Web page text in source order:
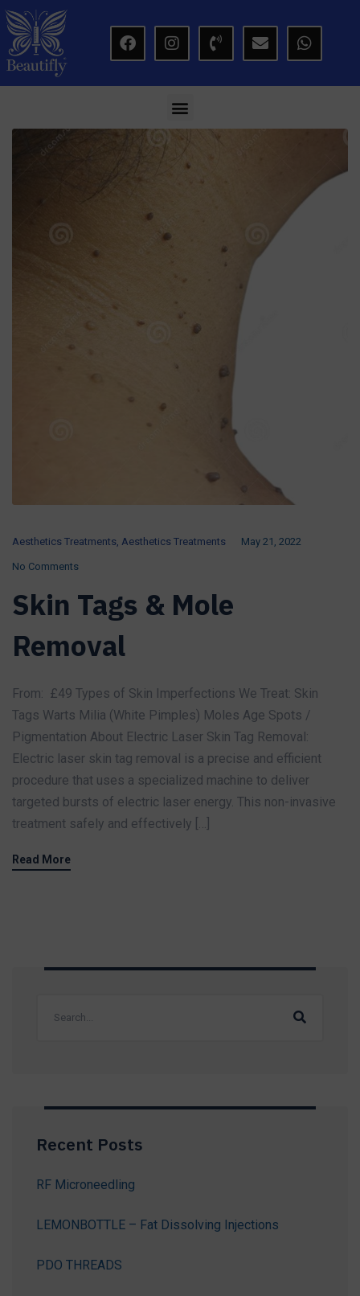
Aesthetics Treatments Aesthetics Treatments May 21, 2022
No Comments
Skin Tags & Mole
Removal
From: £49 Types of Skin Imperfections We Treat: Skin
Tags Warts Milia (White Pimples) Moles Age Spots /
Pigmentation About Electric Laser Skin Tag Removal:
Electric laser skin tag removal is a precise and efficient
procedure that uses a specialized machine to deliver
targeted bursts of electric laser energy. This non-invasive
treatment safely and effectively […]
Read More
Recent Posts
RF Microneedling
LEMONBOTTLE – Fat Dissolving Injections
PDO THREADS